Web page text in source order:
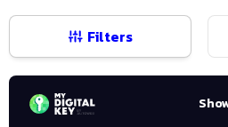
Filters